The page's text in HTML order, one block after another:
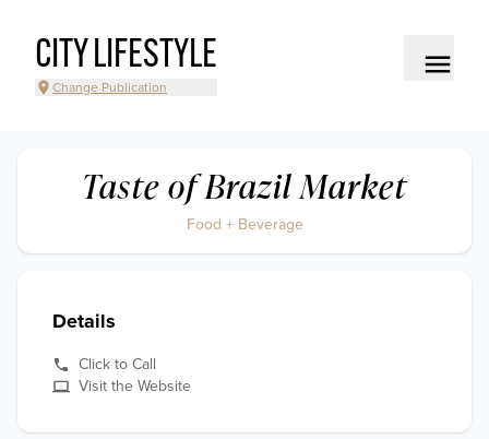
CITY LIFESTYLE
Change Publication
Taste of Brazil Market
Food + Beverage
Details
Click to Call
Visit the Website